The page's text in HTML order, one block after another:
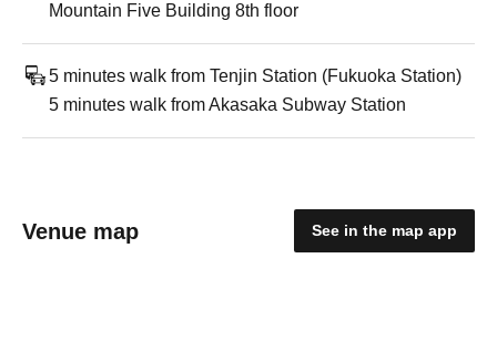
Mountain Five Building 8th floor
5 minutes walk from Tenjin Station (Fukuoka Station)
5 minutes walk from Akasaka Subway Station
Venue map See in the map app